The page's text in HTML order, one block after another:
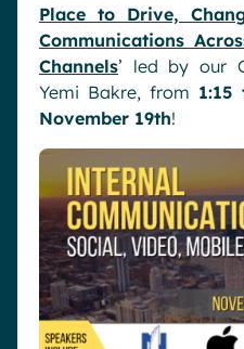
Place to Drive,
Communications
Channels’ led by our
Yemi Bakre, from 1:15
November 19th!